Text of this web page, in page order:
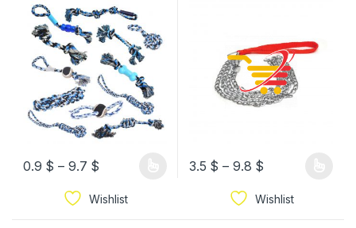
0.9 $ – 9.7 $
Wishlist
3.5 $ – 9.8 $
Wishlist